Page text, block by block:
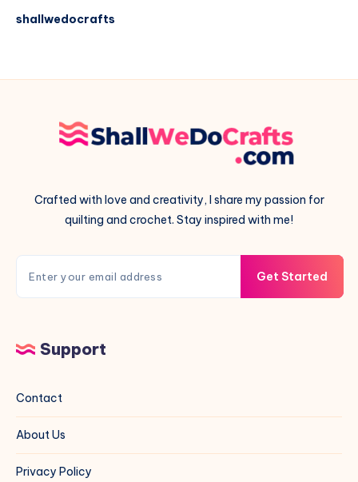
shallwedocrafts
Crafted with love and creativity, I share my passion for
quilting and crochet. Stay inspired with me!
Get Started
Support
Contact
About Us
Privacy Policy